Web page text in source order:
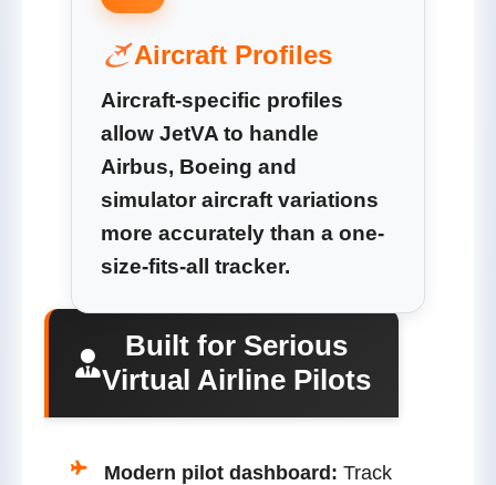
Aircraft Profiles
Aircraft-specific profiles
allow JetVA to handle
Airbus, Boeing and
simulator aircraft variations
more accurately than a one-
size-fits-all tracker.
Built for Serious
Virtual Airline Pilots
Modern pilot dashboard: Track